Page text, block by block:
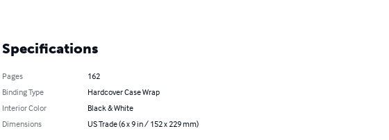
Specifications
Pages
162
Binding Type
Hardcover Case Wrap
Interior Color
Black & White
Dimensions
US Trade (6 x 9 in / 152 x 229 mm)